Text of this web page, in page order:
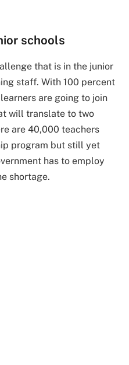
schools
that is in the junior
staff. With 100 percent
are going to join
will translate to two
are 40,000 teachers
program but still yet
has to employ
shortage.